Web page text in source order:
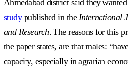
Ahmedabad district said they
studypublished in the International
and Research. The reasons for this
the paper states, are that males:
capacity, especially in agrarian